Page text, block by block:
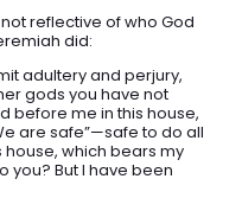
reflective of who God
did:
adultery and perjury,
gods you have not
before me in this house,
are safe”—safe to do all
house, which bears my
you? But I have been